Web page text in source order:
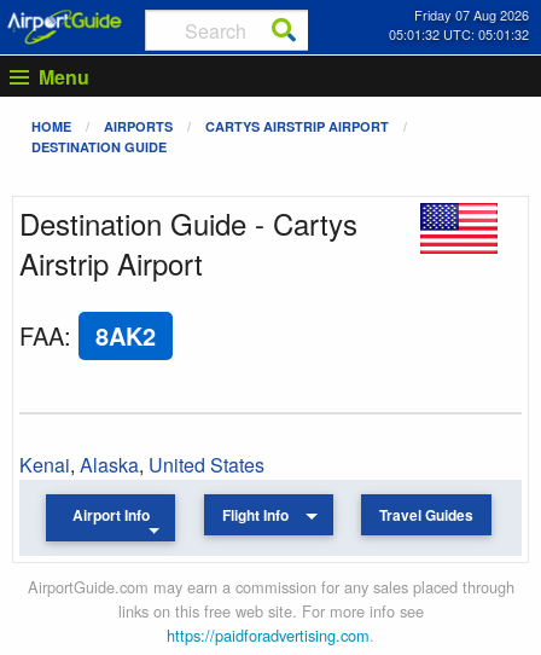
Friday 07 Aug 2026
05:01:32 UTC: 05:01:32
Menu
HOME AIRPORTS
CARTYS AIRSTRIP AIRPORT
DESTINATION GUIDE
Destination Guide - Cartys
Airstrip Airport
FAA: 8AK2
Kenai, Alaska, United States
Airport Info Flight Info Travel Guides
AirportGuide.com may earn a commission for any sales placed through
links on this free web site. For more info see
https://paidforadvertising.com.